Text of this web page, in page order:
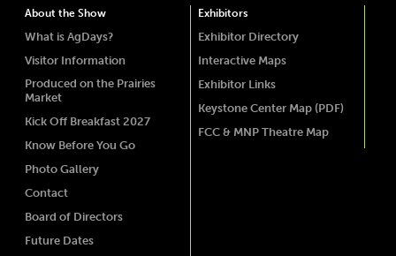
About the Show
What is AgDays?
Visitor Information
Produced on the Prairies
Market
Kick Off Breakfast 2027
Know Before You Go
Photo Gallery
Contact
Board of Directors
Future Dates
Exhibitors
Exhibitor Directory
Interactive Maps
Exhibitor Links
Keystone Center Map (PDF)
FCC & MNP Theatre Map